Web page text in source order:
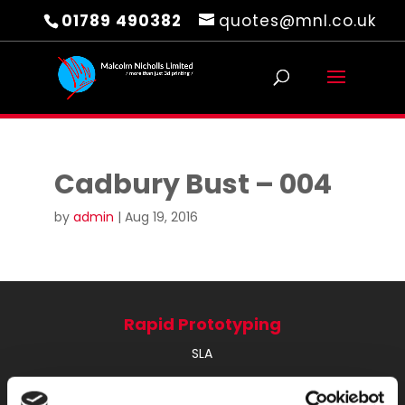
01789 490382 quotes@mnl.co.uk
Cadbury Bust – 004
by admin | Aug 19, 2016
Rapid Prototyping
SLA